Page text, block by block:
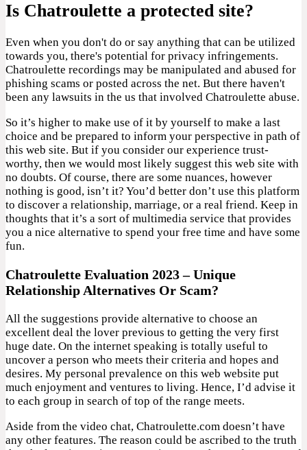
Is Chatroulette a protected site?
Even when you don't do or say anything that can be utilized
towards you, there's potential for privacy infringements.
Chatroulette recordings may be manipulated and abused for
phishing scams or posted across the net. But there haven't
been any lawsuits in the us that involved Chatroulette abuse.
So it’s higher to make use of it by yourself to make a last
choice and be prepared to inform your perspective in path of
this web site. But if you consider our experience trust-
worthy, then we would most likely suggest this web site with
no doubts. Of course, there are some nuances, however
nothing is good, isn’t it? You’d better don’t use this platform
to discover a relationship, marriage, or a real friend. Keep in
thoughts that it’s a sort of multimedia service that provides
you a nice alternative to spend your free time and have some
fun.
Chatroulette Evaluation 2023 – Unique
Relationship Alternatives Or Scam?
All the suggestions provide alternative to choose an
excellent deal the lover previous to getting the very first
huge date. On the internet speaking is totally useful to
uncover a person who meets their criteria and hopes and
desires. My personal prevalence on this web website put
much enjoyment and ventures to living. Hence, I’d advise it
to each group in search of top of the range meets.
Aside from the video chat, Chatroulette.com doesn’t have
any other features. The reason could be ascribed to the truth